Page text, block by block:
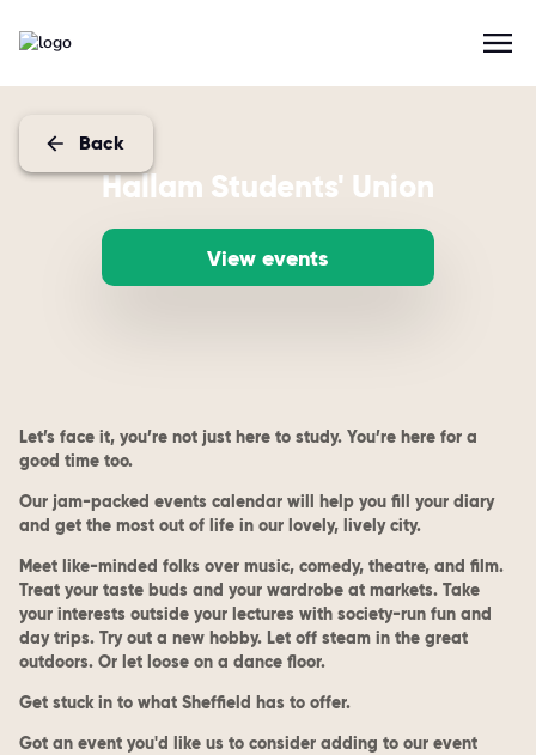
Back
Hallam Students' Union
View events
Let’s face it, you’re not just here to study. You’re here for a
good time too.
Our jam-packed events calendar will help you fill your diary
and get the most out of life in our lovely, lively city.
Meet like-minded folks over music, comedy, theatre, and film.
Treat your taste buds and your wardrobe at markets. Take
your interests outside your lectures with society-run fun and
day trips. Try out a new hobby. Let off steam in the great
outdoors. Or let loose on a dance floor.
Get stuck in to what Sheffield has to offer.
Got an event you'd like us to consider adding to our event